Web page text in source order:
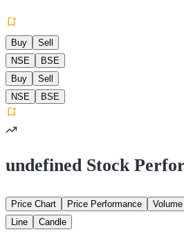
Buy
Sell
NSE
BSE
Buy
Sell
NSE
BSE
undefined Stock
Price Chart Price Performance
Line
Candle